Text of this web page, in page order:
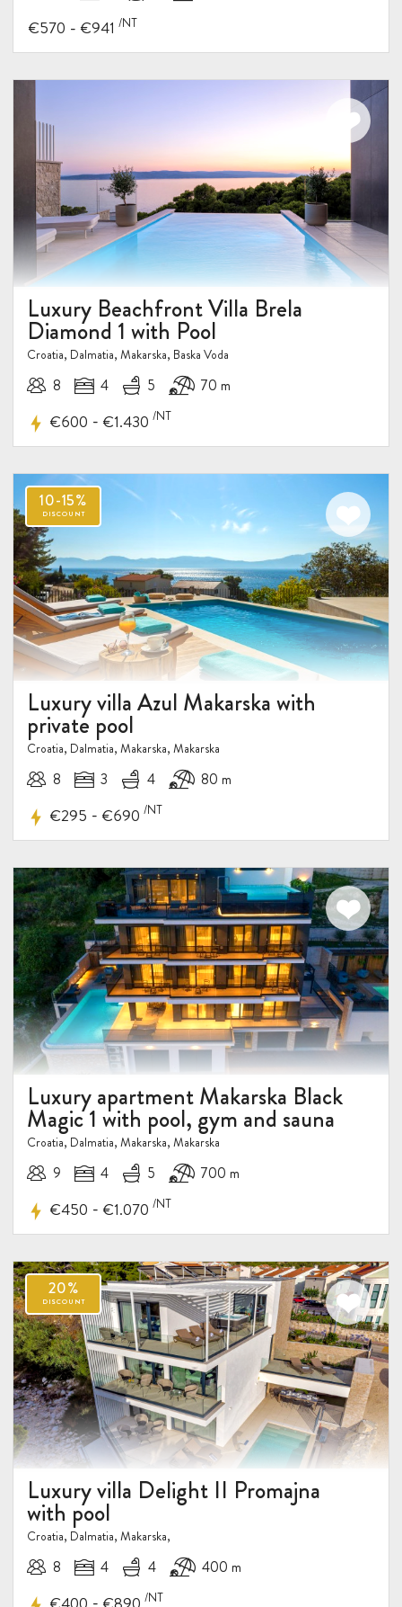
€570 - €941 /NT
Luxury Beachfront Villa Brela
Diamond 1 with Pool
Croatia, Dalmatia, Makarska, Baska Voda
8 4 5 70 m
€600 - €1.430 /NT
Luxury villa Azul Makarska with
private pool
Croatia, Dalmatia, Makarska, Makarska
8 3 4 80 m
€295 - €690 /NT
Luxury apartment Makarska Black
Magic 1 with pool, gym and sauna
Croatia, Dalmatia, Makarska, Makarska
9 4 5 700 m
€450 - €1.070 /NT
Luxury villa Delight II Promajna
with pool
Croatia, Dalmatia, Makarska,
8 4 4 400 m
/NT